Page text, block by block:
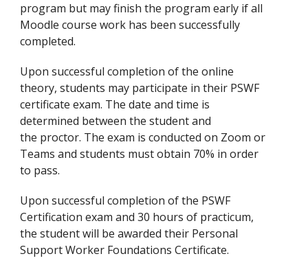
program but may finish the program early if all
Moodle course work has been successfully
completed.
Upon successful completion of the online
theory, students may participate in their PSWF
certificate exam. The date and time is
determined between the student and
the proctor. The exam is conducted on Zoom or
Teams and students must obtain 70% in order
to pass.
Upon successful completion of the PSWF
Certification exam and 30 hours of practicum,
the student will be awarded their Personal
Support Worker Foundations Certificate.